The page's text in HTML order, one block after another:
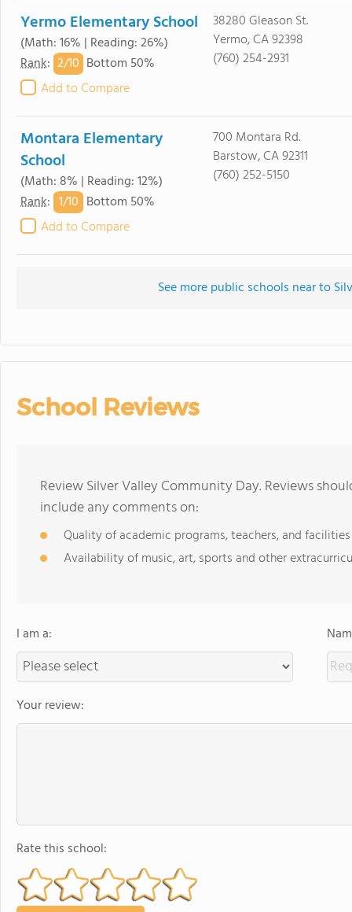
Yermo Elementary School
(Math: 16% | Reading: 26%)
Rank: 2/10 Bottom 50%
Add to Compare
38280 Gleason St.
Yermo, CA 92398
(760) 254-2931
Montara Elementary
School
(Math: 8% | Reading: 12%)
Rank: 1/10 Bottom 50%
Add to Compare
700 Montara Rd.
Barstow, CA 92311
(760) 252-5150
See more public schools near to
School Reviews
Review Silver Valley Community Day. Reviews
include any comments on:
Quality of academic programs, teachers, and facilities
Availability of music, art, sports and other
I am a:
Your review:
Rate this school: